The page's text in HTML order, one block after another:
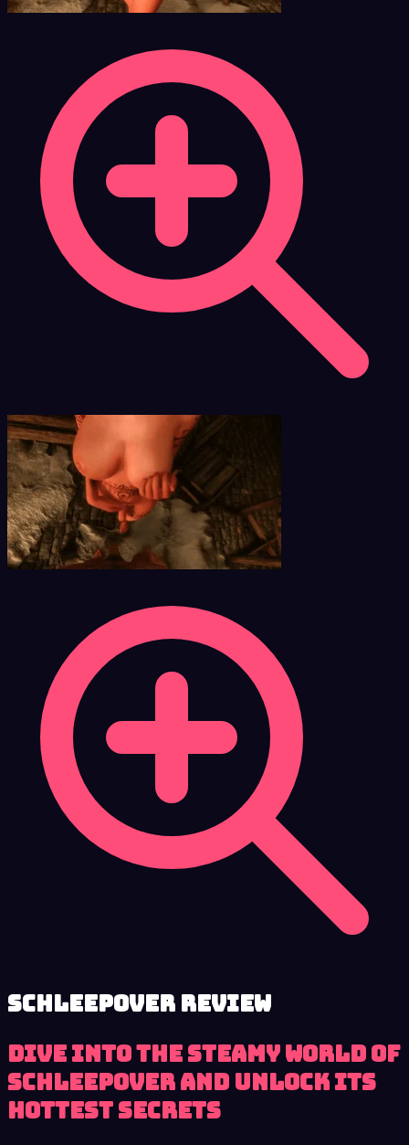
Schleepover review
Dive into the steamy world of
Schleepover and unlock its
hottest secrets